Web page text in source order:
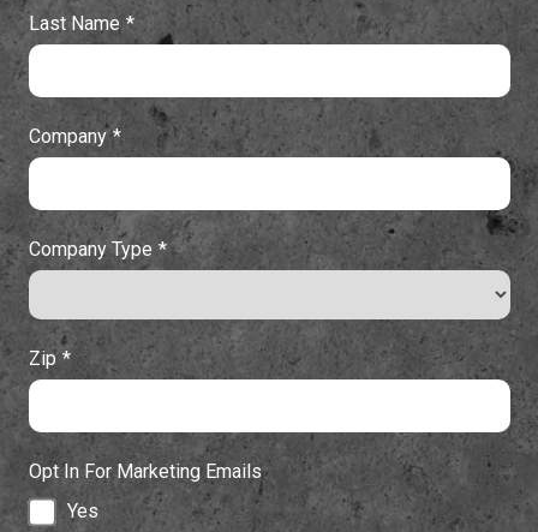
Last Name
Company
Company Type
Zip
Opt In For Marketing Emails
Yes